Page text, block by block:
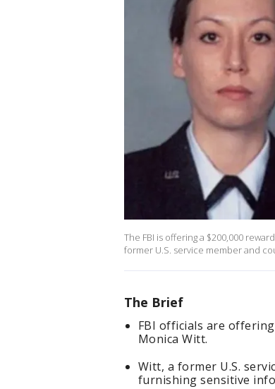
The FBI is offering a $200,000
former U.S. service member and
The Brief
FBI officials are
Monica Witt.
Witt, a former U.S.
furnishing sensitive